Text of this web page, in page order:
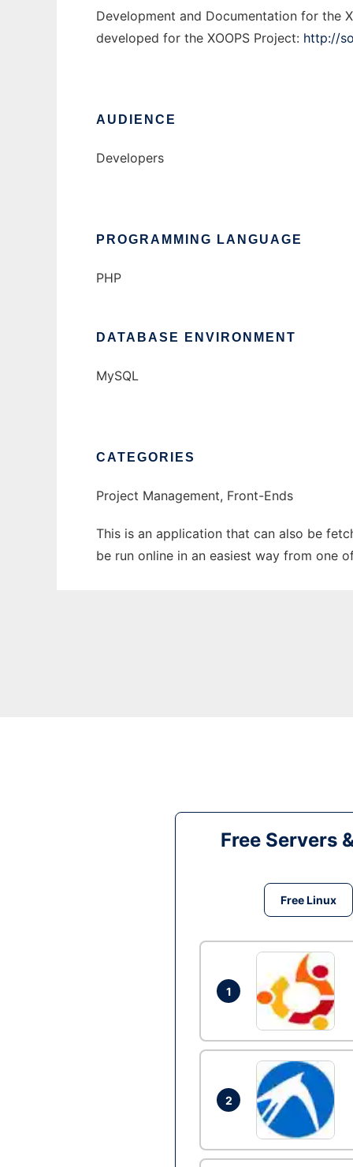
Development and Documentation for the
developed for the XOOPS Project: http://
AUDIENCE
Developers
PROGRAMMING LANGUAGE
PHP
DATABASE ENVIRONMENT
MySQL
CATEGORIES
Project Management, Front-Ends
This is an application that can also be
be run online in an easiest way from one
Free Servers
Free Linux
1
2